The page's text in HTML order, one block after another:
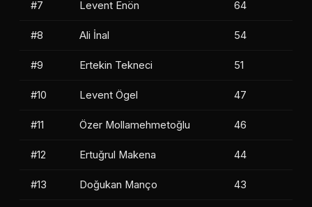
#7 Levent Enön 64
#8 Ali İnal 54
#9 Ertekin Tekneci 51
#10 Levent Ögel 47
#11 Özer Mollamehmetoğlu 46
#12 Ertuğrul Makena 44
#13 Doğukan Manço 43